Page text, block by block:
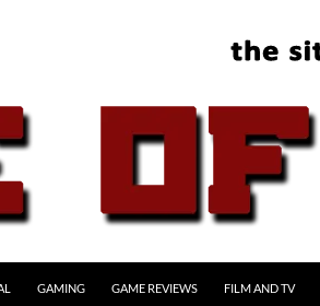
GAMING GAME REVIEWS FILM AND TV